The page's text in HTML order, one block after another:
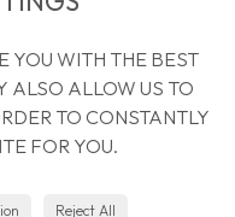
YOU WITH THE BEST
ALSO ALLOW US TO
TO CONSTANTLY
FOR YOU.
Reject All